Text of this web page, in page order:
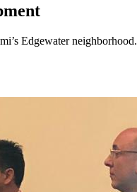
Edgewater neighborhood.